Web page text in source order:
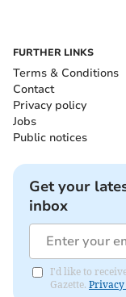
FURTHER LINKS
Terms & Conditions
Contact
Privacy policy
Jobs
Public notices
Get your
inbox
I'd like to
Gazette.